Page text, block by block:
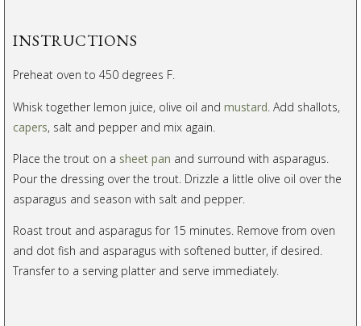
INSTRUCTIONS
Preheat oven to 450 degrees F.
Whisk together lemon juice, olive oil and mustard . Add shallots,
capers, salt and pepper and mix again.
Place the trout on a sheet pan and surround with asparagus.
Pour the dressing over the trout. Drizzle a little olive oil over the
asparagus and season with salt and pepper.
Roast trout and asparagus for 15 minutes. Remove from oven
and dot fish and asparagus with softened butter, if desired.
Transfer to a serving platter and serve immediately.